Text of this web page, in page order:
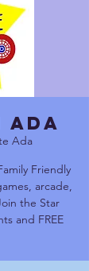
Ada
Ada
Friendly
arcade,
the Star
and FREE